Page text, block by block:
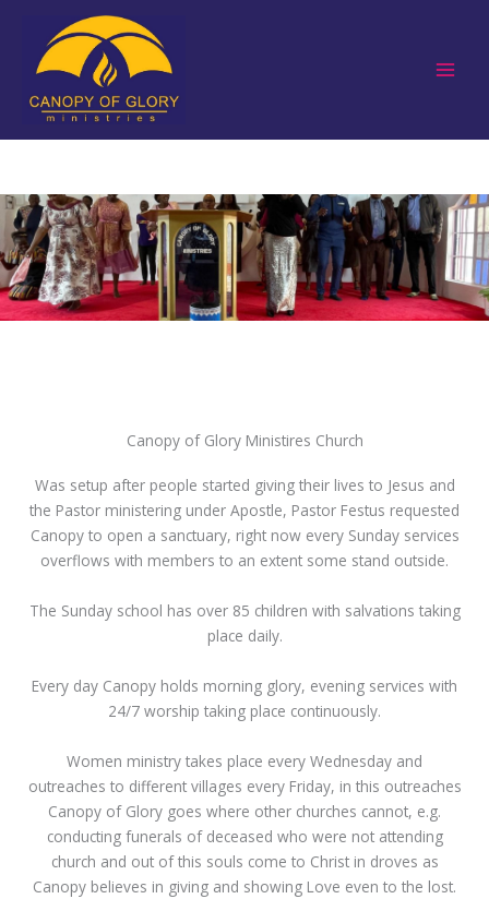
content
Canopy of Glory Ministires Church
Was setup after people started giving their lives to Jesus and
the Pastor ministering under Apostle, Pastor Festus requested
Canopy to open a sanctuary, right now every Sunday services
overflows with members to an extent some stand outside.
The Sunday school has over 85 children with salvations taking
place daily.
Every day Canopy holds morning glory, evening services with
24/7 worship taking place continuously.
Women ministry takes place every Wednesday and
outreaches to different villages every Friday, in this outreaches
Canopy of Glory goes where other churches cannot, e.g.
conducting funerals of deceased who were not attending
church and out of this souls come to Christ in droves as
Canopy believes in giving and showing Love even to the lost.